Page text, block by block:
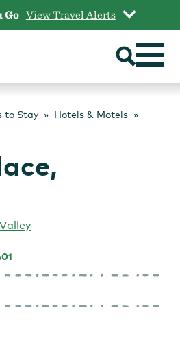
Go View Travel Alerts
to Stay
Hotels & Motels